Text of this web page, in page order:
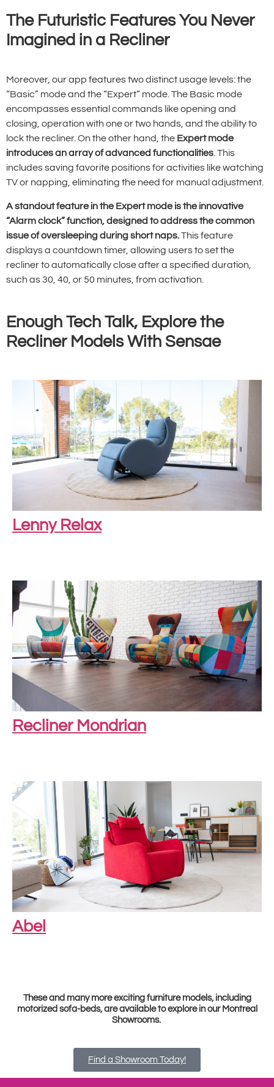
The Futuristic Features You Never
Imagined in a Recliner
Moreover, our app features two distinct usage levels: the
“Basic” mode and the “Expert” mode. The Basic mode
encompasses essential commands like opening and
closing, operation with one or two hands, and the ability to
lock the recliner. On the other hand, the Expert mode
introduces an array of advanced functionalities. This
includes saving favorite positions for activities like watching
TV or napping, eliminating the need for manual adjustment.
A standout feature in the Expert mode is the innovative
“Alarm clock” function, designed to address the common
issue of oversleeping during short naps.This feature
displays a countdown timer, allowing users to set the
recliner to automatically close after a specified duration,
such as 30, 40, or 50 minutes, from activation.
Enough Tech Talk, Explore the
Recliner Models With Sensae
Lenny Relax
Recliner Mondrian
Abel
These and many more exciting furniture models, including
motorized sofa-beds, are available to explore in our Montreal
Showrooms.
Find a Showroom Today!